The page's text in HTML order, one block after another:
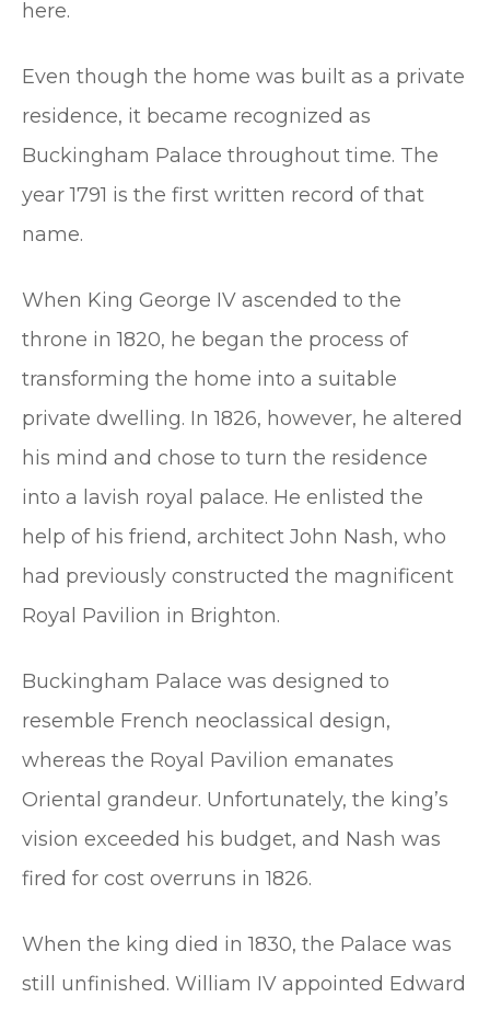
here.
Even though the home was built as a private
residence, it became recognized as
Buckingham Palace throughout time. The
year 1791 is the first written record of that
name.
When King George IV ascended to the
throne in 1820, he began the process of
transforming the home into a suitable
private dwelling. In 1826, however, he altered
his mind and chose to turn the residence
into a lavish royal palace. He enlisted the
help of his friend, architect John Nash, who
had previously constructed the magnificent
Royal Pavilion in Brighton.
Buckingham Palace was designed to
resemble French neoclassical design,
whereas the Royal Pavilion emanates
Oriental grandeur. Unfortunately, the king’s
vision exceeded his budget, and Nash was
fired for cost overruns in 1826.
When the king died in 1830, the Palace was
still unfinished. William IV appointed Edward